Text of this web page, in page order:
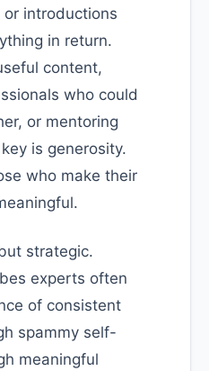
introductions
in return.
content,
who could
or mentoring
is generosity.
who make their
strategic.
experts often
of consistent
spammy self-
meaningful